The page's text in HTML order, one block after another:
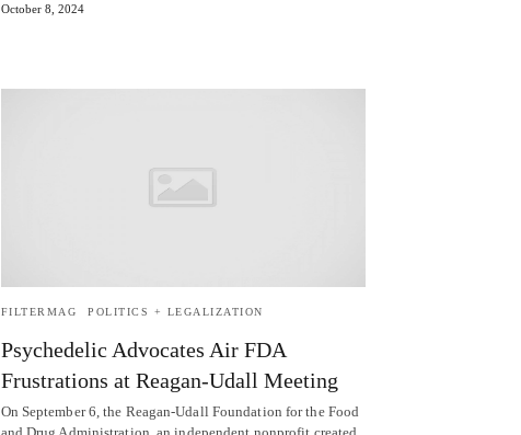
October 8, 2024
FILTERMAG POLITICS + LEGALIZATION
Psychedelic Advocates Air FDA
Frustrations at Reagan-Udall Meeting
On September 6, the Reagan-Udall Foundation for the Food